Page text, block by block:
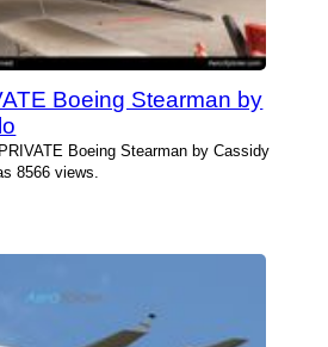
Boeing Stearman by
Boeing Stearman by Cassidy
8566 views.